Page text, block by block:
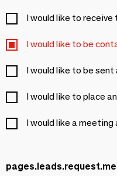
I would like to
I would like to be
I would like to be
I would like to place
I would like a